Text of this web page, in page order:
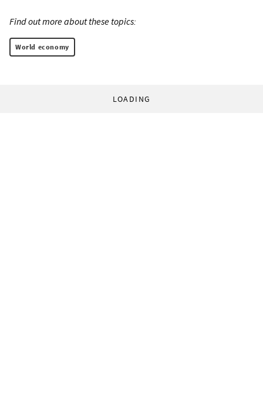
Find out more about these topics:
World economy
LOADING